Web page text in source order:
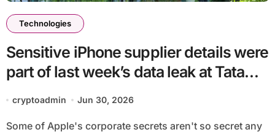
Technologies
Sensitive iPhone supplier details were
part of last week’s data leak at Tata
Electronics
cryptoadmin Jun 30, 2026
Some of Apple's corporate secrets aren't so secret any